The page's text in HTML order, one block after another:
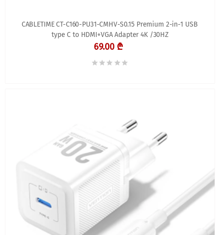
CABLETIME CT-C160-PU31-CMHV-S0.15 Premium 2-in-1 USB
type C to HDMI+VGA Adapter 4K /30HZ
69.00 ₾